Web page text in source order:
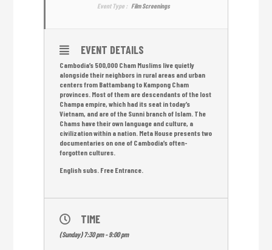
Event Type : Film Screenings
EVENT DETAILS
Cambodia’s 500,000 Cham Muslims live quietly
alongside their neighbors in rural areas and urban
centers from Battambang to Kampong Cham
provinces. Most of them are descendants of the lost
Champa empire, which had its seat in today’s
Vietnam, and are of the Sunni branch of Islam. The
Chams have their own language and culture, a
civilization within a nation. Meta House presents two
documentaries on one of Cambodia’s often-
forgotten cultures.
English subs. Free Entrance.
TIME
(Sunday) 7:30 pm - 9:00 pm